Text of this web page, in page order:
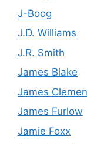
J-Boog
J.D. Williams
J.R. Smith
James Blake
James
James Furlow
Jamie Foxx